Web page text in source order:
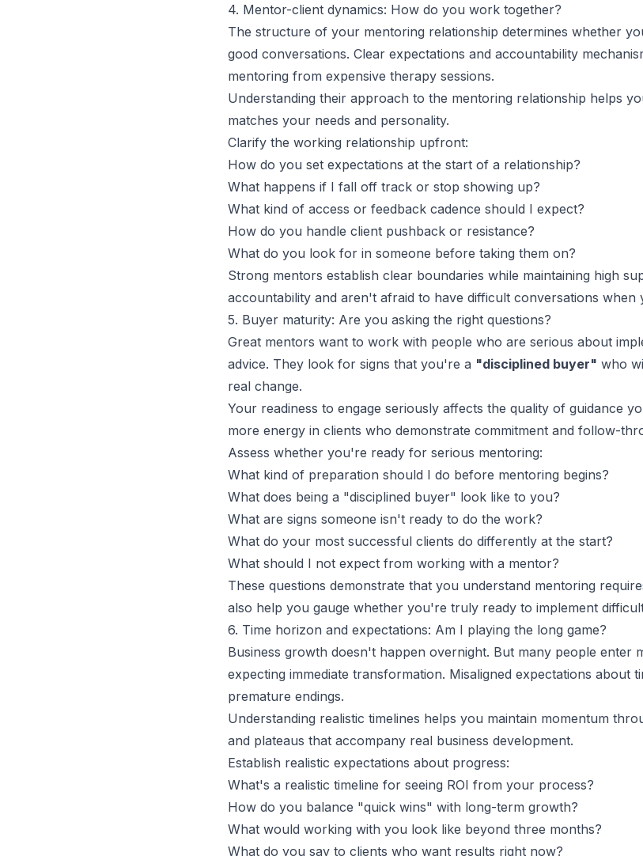
4. Mentor-client dynamics: How do you work together?
The structure of your mentoring relationship determines whether
good conversations. Clear expectations and accountability
mentoring from expensive therapy sessions.
Understanding their approach to the mentoring relationship helps
matches your needs and personality.
Clarify the working relationship upfront:
How do you set expectations at the start of a relationship?
What happens if I fall off track or stop showing up?
What kind of access or feedback cadence should I expect?
How do you handle client pushback or resistance?
What do you look for in someone before taking them on?
Strong mentors establish clear boundaries while maintaining high
accountability and aren't afraid to have difficult conversations
5. Buyer maturity: Are you asking the right questions?
Great mentors want to work with people who are serious about
advice. They look for signs that you're a "disciplined buyer" who
real change.
Your readiness to engage seriously affects the quality of guidance
more energy in clients who demonstrate commitment and follow-
Assess whether you're ready for serious mentoring:
What kind of preparation should I do before mentoring begins?
What does being a "disciplined buyer" look like to you?
What are signs someone isn't ready to do the work?
What do your most successful clients do differently at the start?
What should I not expect from working with a mentor?
These questions demonstrate that you understand mentoring
also help you gauge whether you're truly ready to implement
6. Time horizon and expectations: Am I playing the long game?
Business growth doesn't happen overnight. But many people enter
expecting immediate transformation. Misaligned expectations about
premature endings.
Understanding realistic timelines helps you maintain momentum
and plateaus that accompany real business development.
Establish realistic expectations about progress:
What's a realistic timeline for seeing ROI from your process?
How do you balance "quick wins" with long-term growth?
What would working with you look like beyond three months?
What do you say to clients who want results right now?